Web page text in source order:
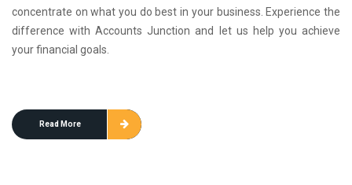
concentrate on what you do best in your business. Experience the
difference with Accounts Junction and let us help you achieve
your financial goals.
Read More